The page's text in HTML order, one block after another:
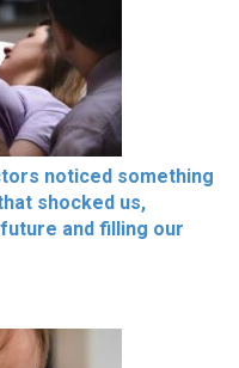
noticed something
shocked us,
and filling our